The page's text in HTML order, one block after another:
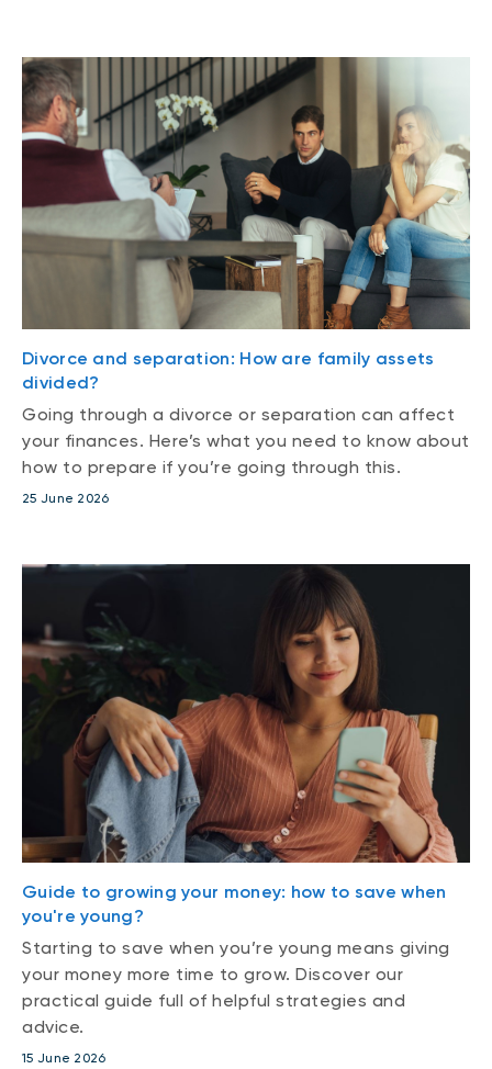
Divorce and separation: How are family assets
divided?
Going through a divorce or separation can affect
your finances. Here’s what you need to know about
how to prepare if you’re going through this.
25 June 2026
Guide to growing your money: how to save when
you're young?
Starting to save when you’re young means giving
your money more time to grow. Discover our
practical guide full of helpful strategies and
advice.
15 June 2026